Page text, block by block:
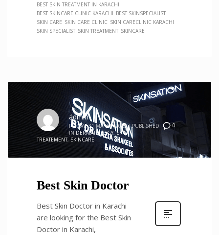
BEST SKIN TREATMENT IN KARACHI
BEST SKINCARE CLINIC KARACHI BEST SKINSPECIALIST
SKIN CARE SKIN CARE CLINIC SKIN CARECLINIC KARACHI
SKIN SPECIALIST SKIN TREATMENT SKINCARE
0
admin
FRIDAY, 31 MARCH 2023 / PUBLISHED
IN DERMATOLOGY,SKIN
TREATEMENT, SKINCARE
Best Skin Doctor
Best Skin Doctor in Karachi
are looking for the Best Skin
Doctor in Karachi,